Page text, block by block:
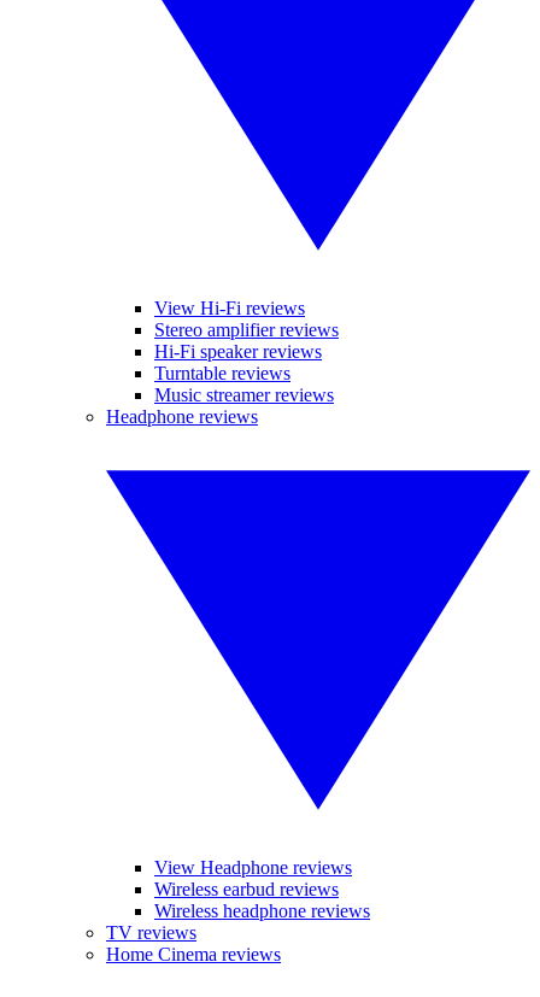
View Hi-Fi reviews
Stereo amplifier reviews
Hi-Fi speaker reviews
Turntable reviews
Music streamer reviews
Headphone reviews
View Headphone reviews
Wireless earbud reviews
Wireless headphone reviews
TV reviews
Home Cinema reviews